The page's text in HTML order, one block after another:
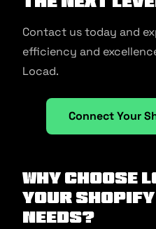
Contact us today and
efficiency and
Locad.
Connect Your
Why Choose
Your
Needs?